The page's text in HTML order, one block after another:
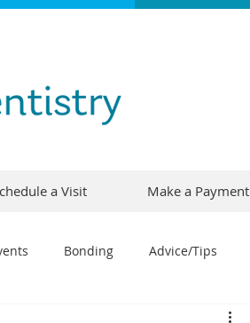
a Visit Make a Payment
Bonding Advice/Tips